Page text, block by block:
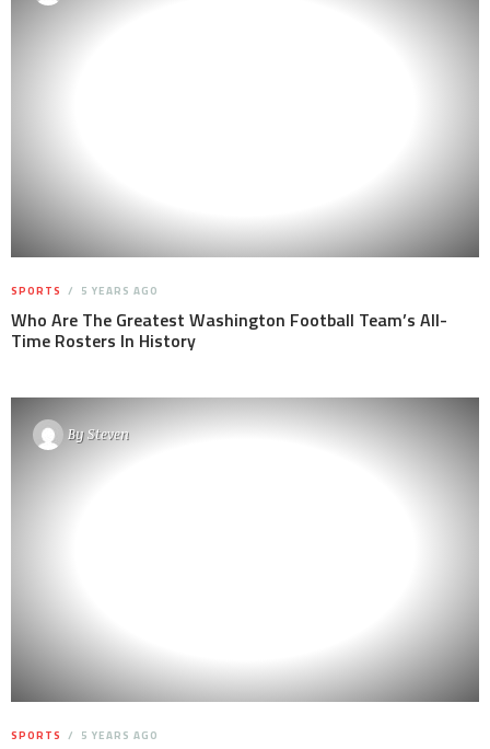
SPORTS 5 YEARS AGO
Who Are The Greatest Washington Football Team’s All-
Time Rosters In History
BySteven
SPORTS 5 YEARS AGO